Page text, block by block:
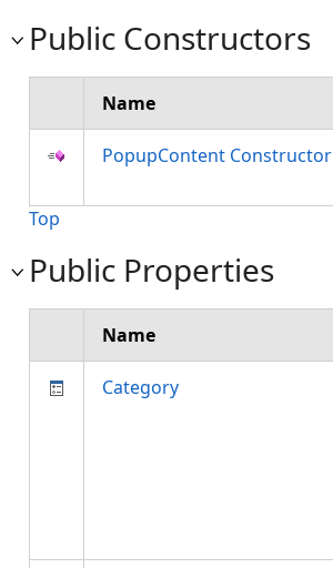
Public Constructors
Name
PopupContent Constructor
Top
Public Properties
Name
Category